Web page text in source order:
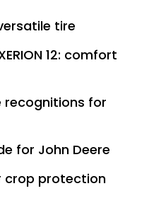
tire
12: comfort
recognitions for
for John Deere
crop protection